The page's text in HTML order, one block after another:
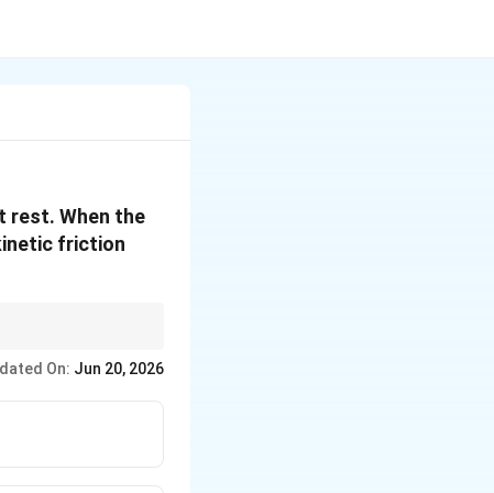
rest. When the
friction
On: Jun 20, 2026